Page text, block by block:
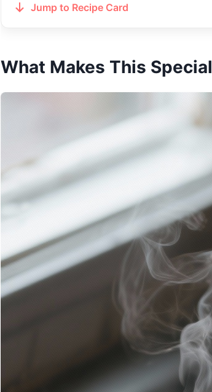
Jump to Recipe Card
What Makes This Special